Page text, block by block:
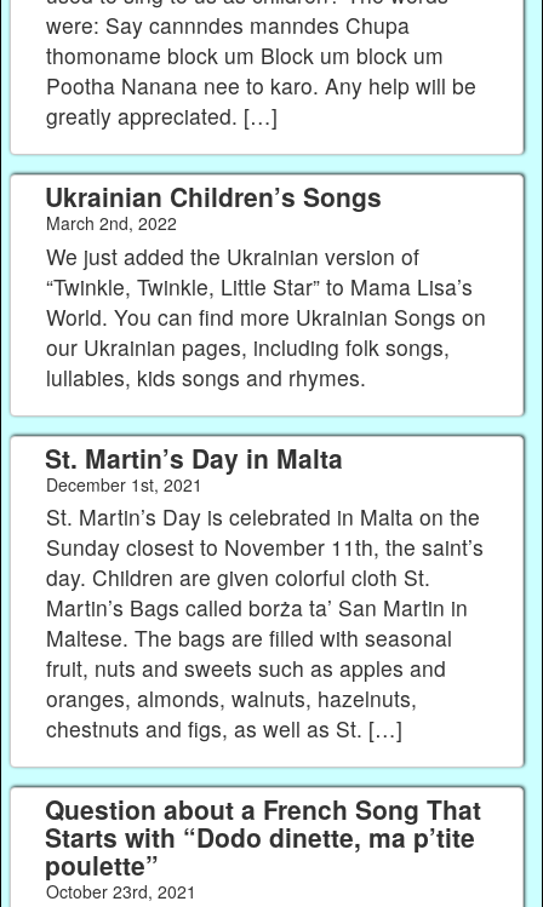
were: Say cannndes manndes Chupa
thomoname block um Block um block um
Pootha Nanana nee to karo. Any help will be
greatly appreciated. […]
Ukrainian Children’s Songs
March 2nd, 2022
We just added the Ukrainian version of
“Twinkle, Twinkle, Little Star” to Mama Lisa’s
World. You can find more Ukrainian Songs on
our Ukrainian pages, including folk songs,
lullabies, kids songs and rhymes.
St. Martin’s Day in Malta
December 1st, 2021
St. Martin’s Day is celebrated in Malta on the
Sunday closest to November 11th, the saint’s
day. Children are given colorful cloth St.
Martin’s Bags called borża ta’ San Martin in
Maltese. The bags are filled with seasonal
fruit, nuts and sweets such as apples and
oranges, almonds, walnuts, hazelnuts,
chestnuts and figs, as well as St. […]
Question about a French Song That
Starts with “Dodo dinette, ma p’tite
poulette”
October 23rd, 2021